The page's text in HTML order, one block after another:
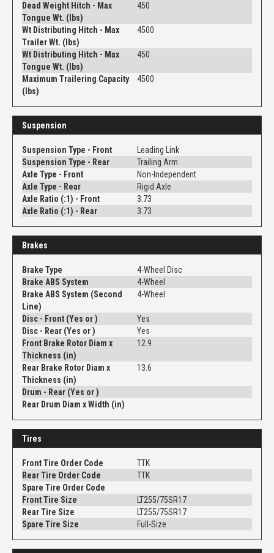
Dead Weight Hitch - Max
Tongue Wt. (lbs)
450
Wt Distributing Hitch - Max
Trailer Wt. (lbs)
4500
Wt Distributing Hitch - Max
Tongue Wt. (lbs)
450
Maximum Trailering Capacity
(lbs)
4500
Suspension
Suspension Type - Front
Leading Link
Suspension Type - Rear
Trailing Arm
Axle Type - Front
Non-Independent
Axle Type - Rear
Rigid Axle
Axle Ratio (:1) - Front
3.73
Axle Ratio (:1) - Rear
3.73
Brakes
Brake Type
4-Wheel Disc
Brake ABS System
4-Wheel
Brake ABS System (Second
Line)
4-Wheel
Disc - Front (Yes or )
Yes
Disc - Rear (Yes or )
Yes
Front Brake Rotor Diam x
Thickness (in)
12.9
Rear Brake Rotor Diam x
Thickness (in)
13.6
Drum - Rear (Yes or )
Rear Drum Diam x Width (in)
Tires
Front Tire Order Code
TTK
Rear Tire Order Code
TTK
Spare Tire Order Code
Front Tire Size
LT255/75SR17
Rear Tire Size
LT255/75SR17
Spare Tire Size
Full-Size